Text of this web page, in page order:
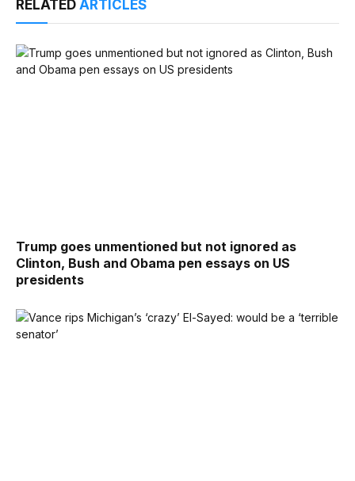
RELATED ARTICLES
Trump goes unmentioned but not ignored as
Clinton, Bush and Obama pen essays on US
presidents